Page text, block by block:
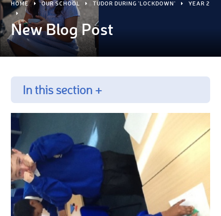
HOME OUR SCHOOL TUDOR DURING 'LOCKDOWN' YEAR 2
New Blog Post
In this section +